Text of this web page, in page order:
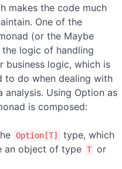
makes the code much
One of the
(or the Maybe
logic of handling
business logic, which is
to do when dealing with
Using Option as
is composed:
Option[T]
type, which
an object of type T or